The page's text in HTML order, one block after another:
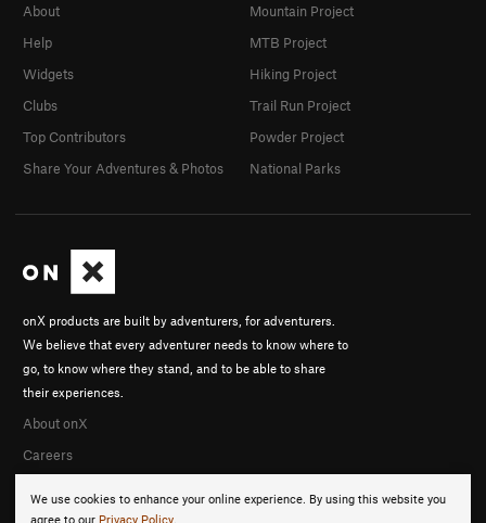
We use cookies to enhance your online experience. By using this website you
agree to our Privacy Policy
onX products are built by adventurers, for adventurers.
We believe that every adventurer needs to know where to
go, to know where they stand, and to be able to share
their experiences.
About onX
Careers
About
Help
Widgets
Clubs
Top Contributors
Share Your Adventures & Photos
Mountain Project
MTB Project
Hiking Project
Trail Run Project
Powder Project
National Parks